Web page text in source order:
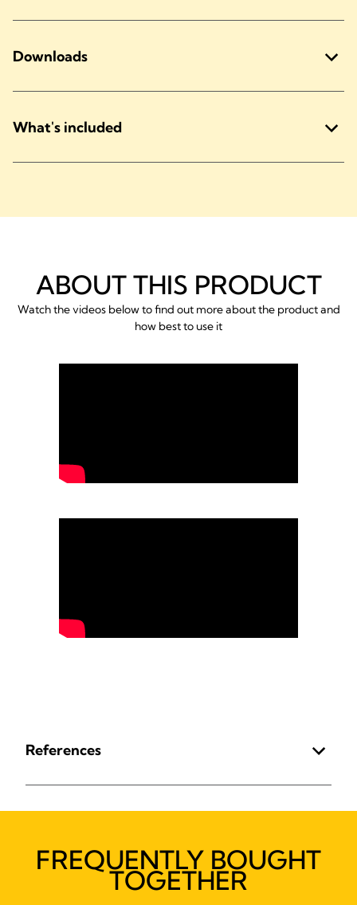
Downloads
What's included
ABOUT THIS PRODUCT
Watch the videos below to find out more about the product and
how best to use it
References
FREQUENTLY BOUGHT
TOGETHER